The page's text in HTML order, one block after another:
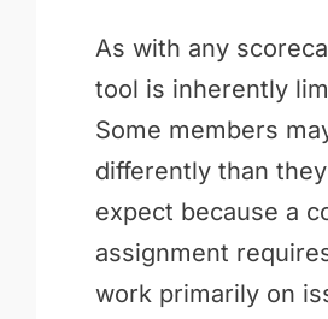
As with any
tool is inherently
Some members
differently than
expect because a
assignment
work primarily on